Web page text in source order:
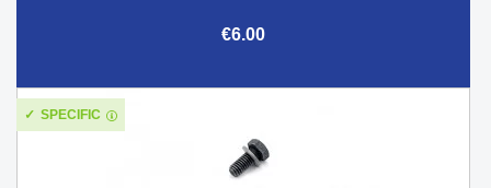
€6.00
SPECIFIC